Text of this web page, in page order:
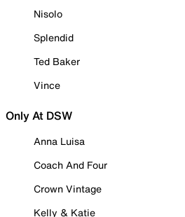
Nisolo
Splendid
Ted Baker
Vince
Only At DSW
Anna Luisa
Coach And Four
Crown Vintage
Kelly & Katie